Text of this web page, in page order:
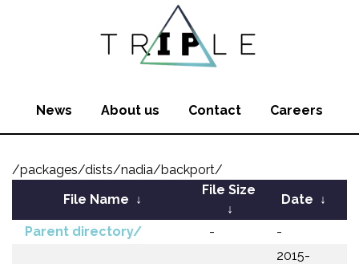
News About us Contact Careers
/packages/dists/nadia/backport/
File Name ↓
File Size
↓
Date ↓
Parent directory/ - -
2015-